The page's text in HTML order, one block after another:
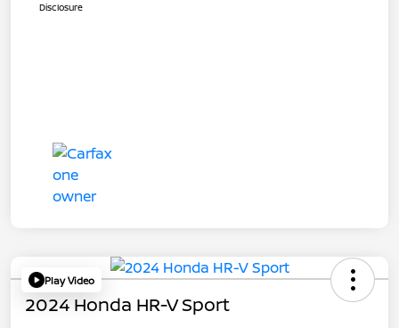
Disclosure
Play Video
2024 Honda HR-V Sport